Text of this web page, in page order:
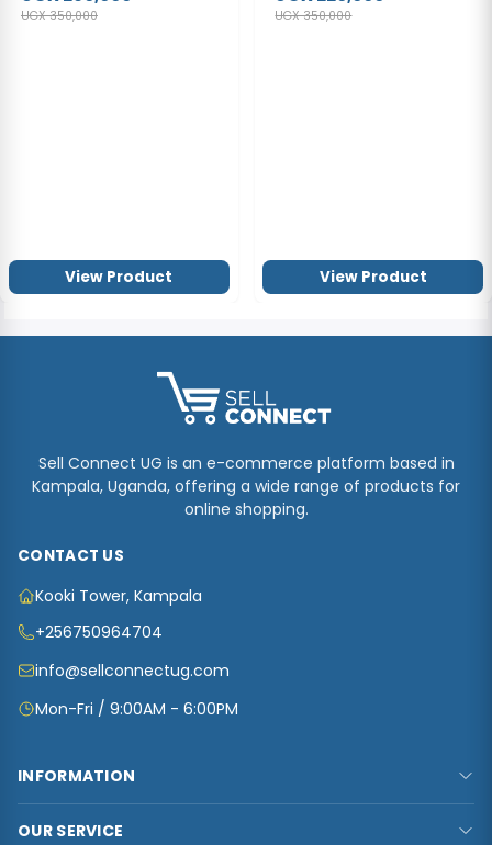
UGX 350,000
View Product
UGX 350,000
View Product
Sell Connect UG is an e-commerce platform based in
Kampala, Uganda, offering a wide range of products for
online shopping.
CONTACT US
Kooki Tower, Kampala
+256750964704
info@sellconnectug.com
Mon-Fri / 9:00AM - 6:00PM
INFORMATION
OUR SERVICE